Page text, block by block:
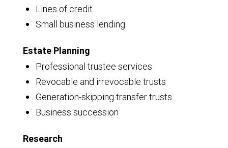
Lines of credit
Small business lending
Estate Planning
Professional trustee services
Revocable and irrevocable trusts
Generation-skipping transfer trusts
Business succession
Research